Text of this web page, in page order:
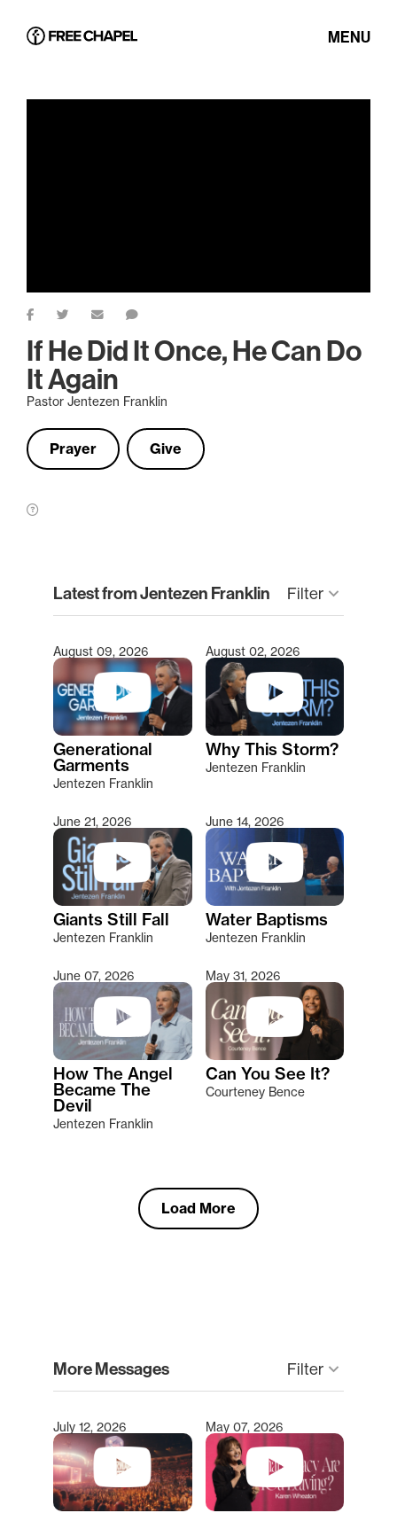
MENU
If He Did It Once, He Can Do
It Again
Pastor Jentezen Franklin
Prayer Give
Latest from Jentezen Franklin Filter keyboard_arrow_down
Type 2 or more characters for results.
August 09, 2026
Generational
Garments
Jentezen Franklin
August 02, 2026
Why This Storm?
Jentezen Franklin
June 21, 2026
Giants Still Fall
Jentezen Franklin
June 14, 2026
Water Baptisms
Jentezen Franklin
June 07, 2026
How The Angel
Became The
Devil
Jentezen Franklin
May 31, 2026
Can You See It?
Courteney Bence
Load More
More Messages Filter keyboard_arrow_down
Type 2 or more characters for results.
July 12, 2026 May 07, 2026